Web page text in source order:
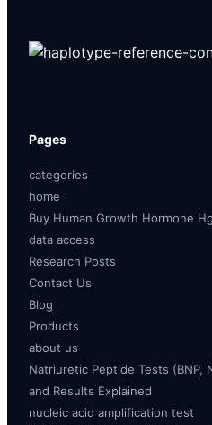
Pages
categories
home
Buy Human Growth Hormone
data access
Research Posts
Contact Us
Blog
Products
about us
Natriuretic Peptide Tests (BNP,
and Results Explained
nucleic acid amplification test